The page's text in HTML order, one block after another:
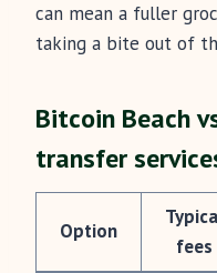
can mean a fuller
taking a bite out of
Bitcoin Beach
transfer
Option
fees